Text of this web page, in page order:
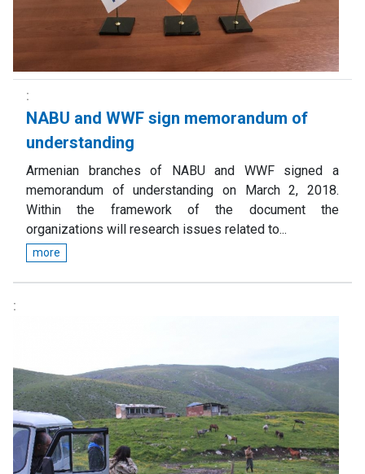
NABU and WWF sign memorandum of
understanding
Armenian branches of NABU and WWF signed a
memorandum of understanding on March 2, 2018.
Within the framework of the document the
organizations will research issues related to...
more